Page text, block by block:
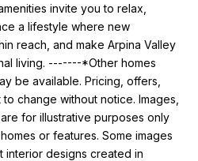
invite you to relax,
a lifestyle where new
reach, and make Arpina Valley
living. -------*Other homes
be available. Pricing, offers,
change without notice. Images,
for illustrative purposes only
or features. Some images
interior designs created in